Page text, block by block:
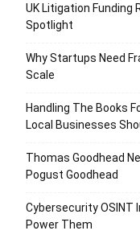
UK Litigation Funding
Spotlight
Why Startups Need
Scale
Handling The Books
Local Businesses
Thomas Goodhead
Pogust Goodhead
Cybersecurity
Power Them